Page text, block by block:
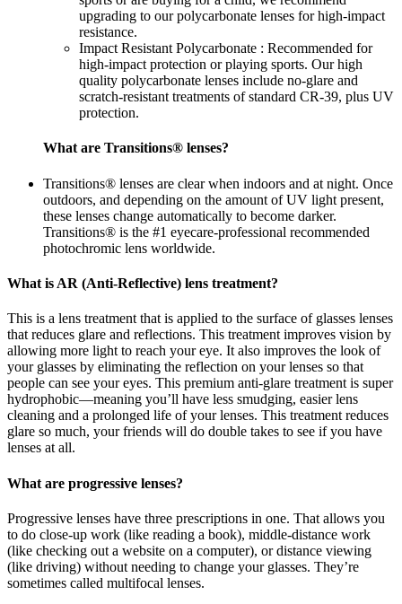
upgrading to our polycarbonate lenses for high-impact
resistance.
Impact Resistant Polycarbonate : Recommended for
high-impact protection or playing sports. Our high
quality polycarbonate lenses include no-glare and
scratch-resistant treatments of standard CR-39, plus UV
protection.
What are Transitions® lenses?
Transitions® lenses are clear when indoors and at night. Once
outdoors, and depending on the amount of UV light present,
these lenses change automatically to become darker.
Transitions® is the #1 eyecare-professional recommended
photochromic lens worldwide.
What is AR (Anti-Reflective) lens treatment?
This is a lens treatment that is applied to the surface of glasses lenses
that reduces glare and reflections. This treatment improves vision by
allowing more light to reach your eye. It also improves the look of
your glasses by eliminating the reflection on your lenses so that
people can see your eyes. This premium anti-glare treatment is super
hydrophobic—meaning you’ll have less smudging, easier lens
cleaning and a prolonged life of your lenses. This treatment reduces
glare so much, your friends will do double takes to see if you have
lenses at all.
What are progressive lenses?
Progressive lenses have three prescriptions in one. That allows you
to do close-up work (like reading a book), middle-distance work
(like checking out a website on a computer), or distance viewing
(like driving) without needing to change your glasses. They’re
sometimes called multifocal lenses.